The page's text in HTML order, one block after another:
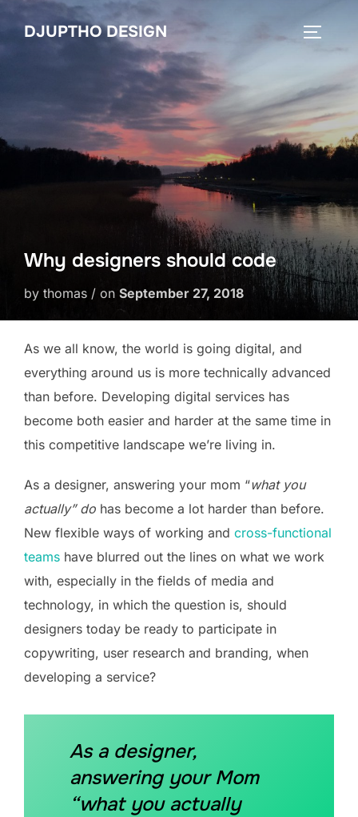
Skip
DJUPTHO DESIGN
Why designers should code
by thomas / on September 27, 2018
As we all know, the world is going digital, and
everything around us is more technically advanced
than before. Developing digital services has
become both easier and harder at the same time in
this competitive landscape we’re living in.
As a designer, answering your mom “what you
actually” do has become a lot harder than before.
New flexible ways of working and cross-functional
teams have blurred out the lines on what we work
with, especially in the fields of media and
technology, in which the question is, should
designers today be ready to participate in
copywriting, user research and branding, when
developing a service?
As a designer,
answering your Mom
“what you actually